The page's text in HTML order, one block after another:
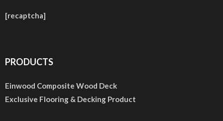
[recaptcha]
PRODUCTS
Einwood Composite Wood Deck
Exclusive Flooring & Decking Product